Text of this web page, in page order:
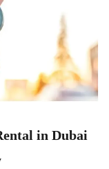
in Dubai